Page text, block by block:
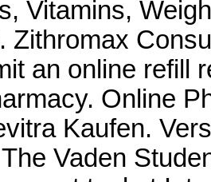
Vitamins,
Zithromax
an online refill
Online
Kaufen.
Vaden